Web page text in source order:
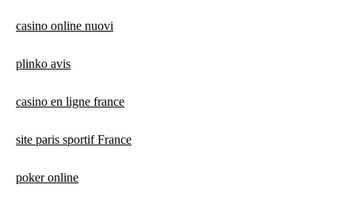
casino online nuovi
plinko avis
casino en ligne france
site paris sportif France
poker online